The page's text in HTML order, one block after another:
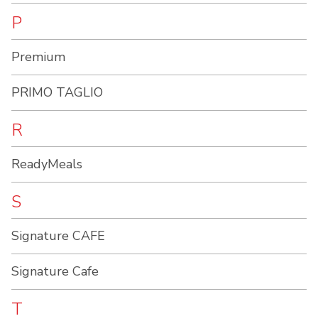
P
Premium
PRIMO TAGLIO
R
ReadyMeals
S
Signature CAFE
Signature Cafe
T